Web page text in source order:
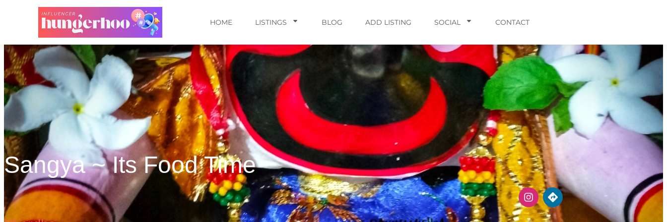
HOME LISTINGS BLOG ADD LISTING SOCIAL CONTACT
Sangya ~ Its Food Time